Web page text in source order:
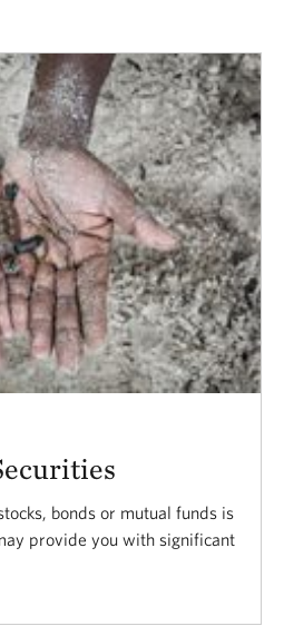
bonds or mutual funds is
provide you with significant